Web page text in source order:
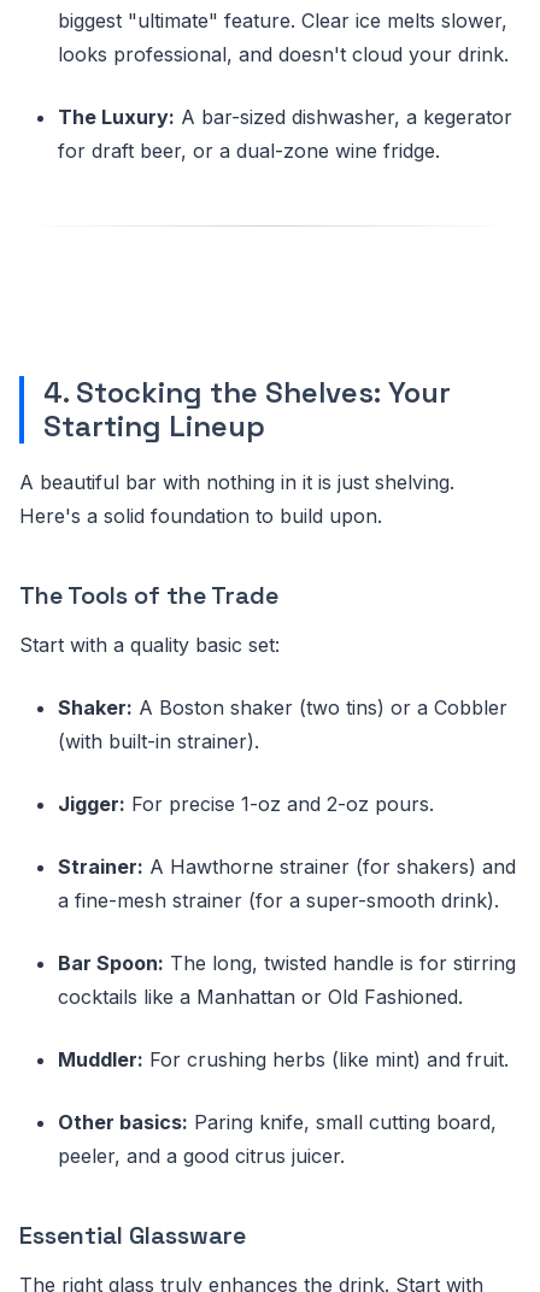
biggest "ultimate" feature. Clear ice melts slower,
looks professional, and doesn't cloud your drink.
The Luxury: A bar-sized dishwasher, a kegerator
for draft beer, or a dual-zone wine fridge.
4. Stocking the Shelves: Your
Starting Lineup
A beautiful bar with nothing in it is just shelving.
Here's a solid foundation to build upon.
The Tools of the Trade
Start with a quality basic set:
Shaker: A Boston shaker (two tins) or a Cobbler
(with built-in strainer).
Jigger: For precise 1-oz and 2-oz pours.
Strainer: A Hawthorne strainer (for shakers) and
a fine-mesh strainer (for a super-smooth drink).
Bar Spoon: The long, twisted handle is for stirring
cocktails like a Manhattan or Old Fashioned.
Muddler: For crushing herbs (like mint) and fruit.
Other basics: Paring knife, small cutting board,
peeler, and a good citrus juicer.
Essential Glassware
The right glass truly enhances the drink. Start with